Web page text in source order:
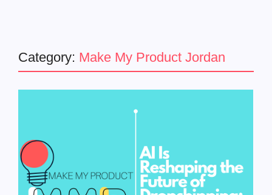
Category: Make My Product Jordan